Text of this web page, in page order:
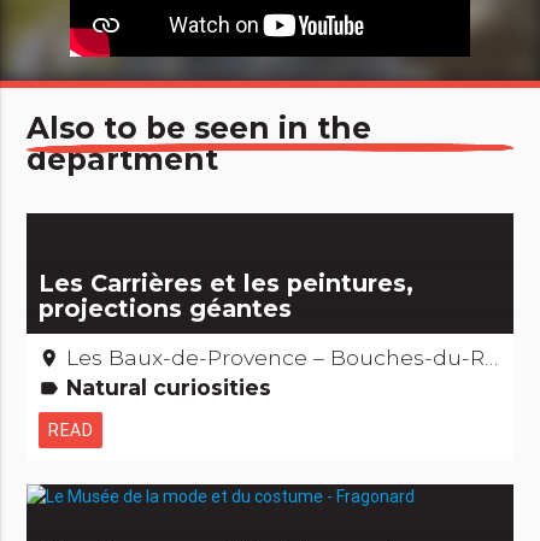
Also to be seen in the
department
Les Carrières et les peintures,
projections géantes
place Les Baux-de-Provence – Bouches-du-Rhône
label Natural curiosities
READ